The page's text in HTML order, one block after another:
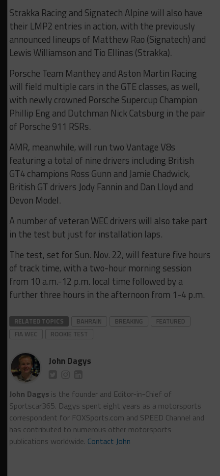
Strakka Racing and Signatech Alpine will also have
their LMP2 entries in action, with the previously
announced lineups of Matthew Rao (Signatech) and
Lewis Williamson and Tio Ellinas (Strakka).
Porsche Team Manthey and Aston Martin Racing
will field multiple cars in the GTE classes, as well,
with newly crowned Porsche Supercup Champion
Phillip Eng and Dutchman Nick Catsburg in the pair
of Porsche 911 RSRs.
AMR, meanwhile, will run two Vantage V8s
featuring a total of nine drivers including British
GT4 champions Ross Gunn and Jamie Chadwick,
British GT drivers Jody Fannin and Dan Lloyd and
Devon Model.
A number of veteran WEC drivers will also take part
in the test but just for installation laps.
The test, set for Sun. Nov. 22, will feature five hours
of track time, with a two-hour morning session
from 10 a.m.-12 p.m. local time followed by a
further three hours in the afternoon from 1-4 p.m.
RELATED TOPICS BAHRAIN BREAKING
FEATURED
FIA WEC
ROOKIE TEST
John Dagys
John Dagys is the founder and Editor-in-Chief of
Sportscar365. Dagys spent eight years as a motorsports
correspondent for FOXSports.com and SPEED Channel and
has contributed to numerous other motorsports
publications worldwide. Contact John